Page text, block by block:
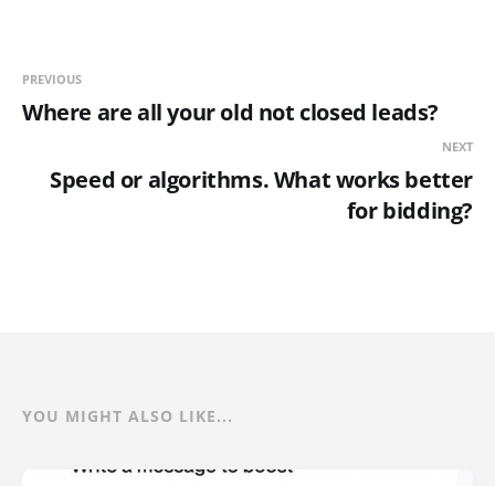
PREVIOUS
Where are all your old not closed leads?
NEXT
Speed or algorithms. What works better
for bidding?
YOU MIGHT ALSO LIKE...